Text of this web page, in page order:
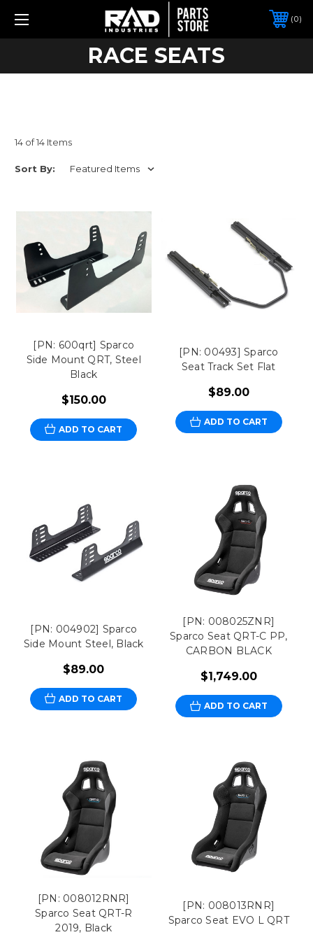
0
RACE SEATS
14 of 14 Items
Sort By:
[PN: 600qrt] Sparco
Side Mount QRT, Steel
Black
$150.00
ADD TO CART
[PN: 00493] Sparco
Seat Track Set Flat
$89.00
ADD TO CART
[PN: 004902] Sparco
Side Mount Steel, Black
$89.00
ADD TO CART
[PN: 008025ZNR]
Sparco Seat QRT-C PP,
CARBON BLACK
$1,749.00
ADD TO CART
[PN: 008012RNR]
Sparco Seat QRT-R
2019, Black
[PN: 008013RNR]
Sparco Seat EVO L QRT